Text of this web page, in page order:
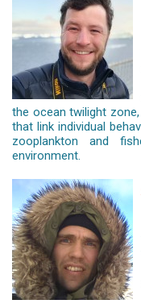
the ocean twilight
that link individual
zooplankton and
environment.